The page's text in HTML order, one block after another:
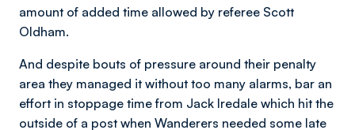
amount of added time allowed by referee Scott
Oldham.
And despite bouts of pressure around their penalty
area they managed it without too many alarms, bar an
effort in stoppage time from Jack Iredale which hit the
outside of a post when Wanderers needed some late